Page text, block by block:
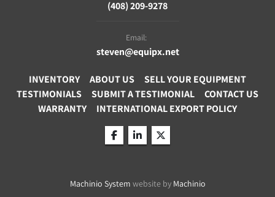
(408) 209-9278
Email:
steven@equipx.net
INVENTORY ABOUT US
SELL YOUR EQUIPMENT
TESTIMONIALS
SUBMIT A TESTIMONIAL
CONTACT US
WARRANTY
INTERNATIONAL EXPORT POLICY
facebooklinkedintwitter
Machinio System website by Machinio